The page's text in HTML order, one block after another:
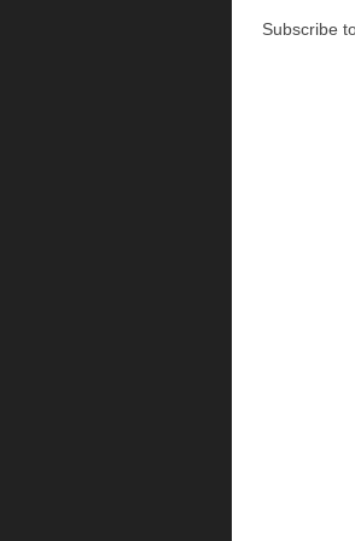
Subscribe